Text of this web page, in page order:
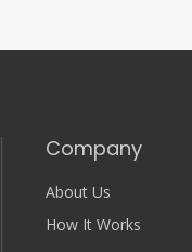
Company
About Us
How It Works